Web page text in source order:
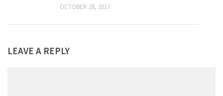
OCTOBER 28, 2017
LEAVE A REPLY